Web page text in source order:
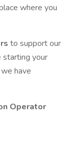
where you
to support our
starting your
have
Operator